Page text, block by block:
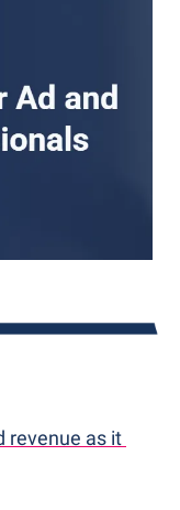
revenue as it